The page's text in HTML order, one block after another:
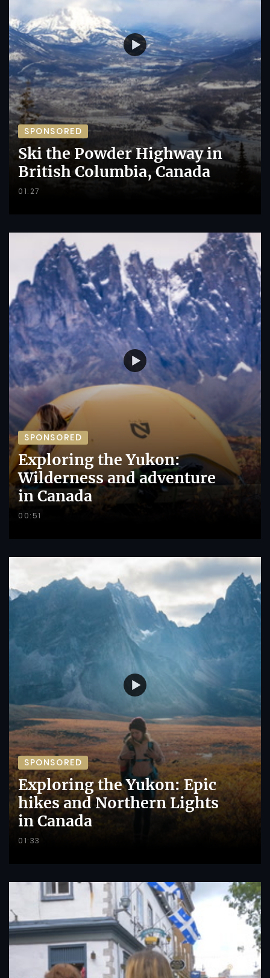
SPONSORED
Ski the Powder Highway in
British Columbia, Canada
01:27
SPONSORED
Exploring the Yukon:
Wilderness and adventure
in Canada
00:51
SPONSORED
Exploring the Yukon: Epic
hikes and Northern Lights
in Canada
01:33